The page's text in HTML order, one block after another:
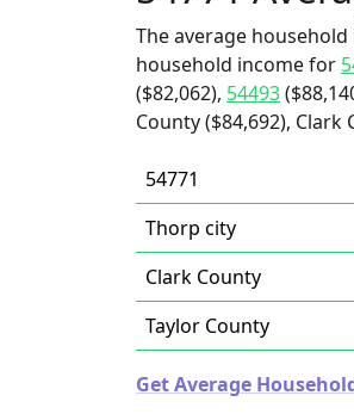
The average
household income for
($82,062), 54493
County ($84,692), Clark
54771
Thorp city
Clark County
Taylor County
Get Average